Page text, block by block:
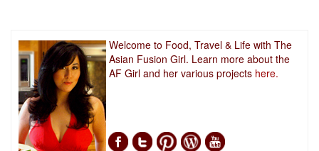
Welcome to Food, Travel & Life with The
Asian Fusion Girl. Learn more about the
AF Girl and her various projects here.